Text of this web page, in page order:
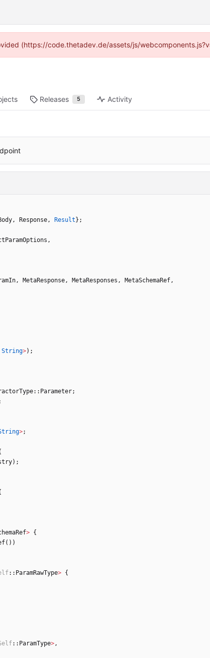
(https://code.thetadev.de/assets/js/
Releases 5 Activity
, Response, Result } ;
,
, MetaResponse, MetaResponses , MetaSchemaRef,
String>) ;
:: Parameter;
>;
) ;
> {
( ) )
:: ParamRawType> {
:: ParamType>,